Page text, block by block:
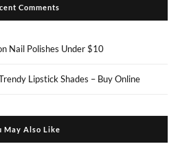
Comments
Nail Polishes Under $10
Lipstick Shades – Buy Online
May Also Like